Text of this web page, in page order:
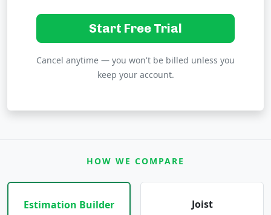
Start Free Trial
Cancel anytime — you won't be billed unless you
keep your account.
HOW WE COMPARE
Estimation Builder Joist